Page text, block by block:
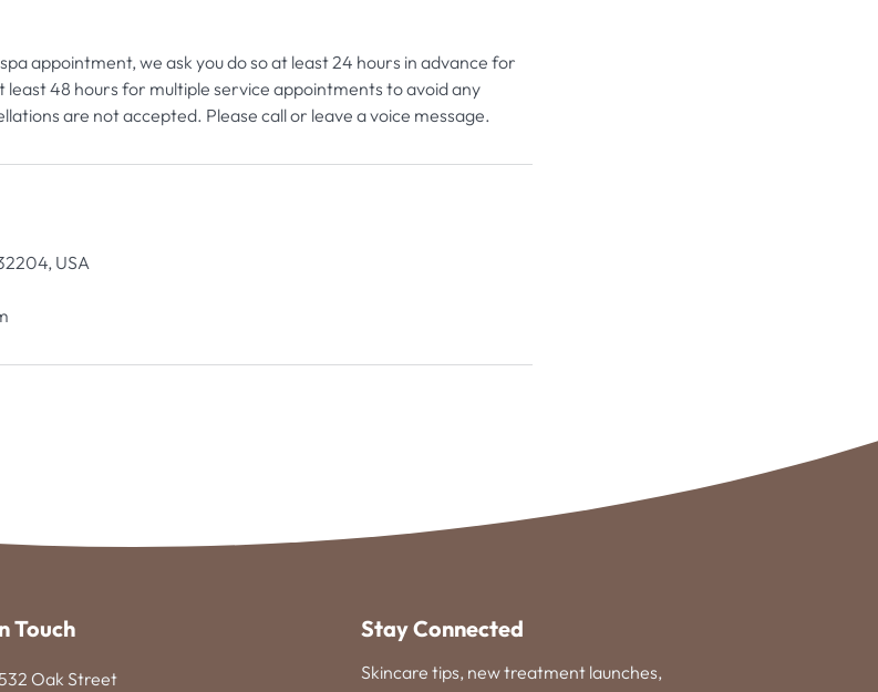
appointment, we ask you do so at least 24 hours in advance for
48 hours for multiple service appointments to avoid any
are not accepted. Please call or leave a voice message.
USA
Touch
Oak Street
Stay Connected
Skincare tips, new treatment launches,